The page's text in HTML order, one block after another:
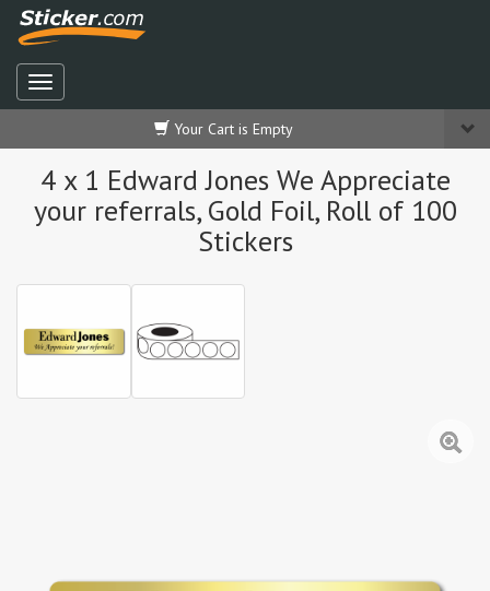
Your Cart is Empty
4 x 1 Edward Jones We Appreciate
your referrals, Gold Foil, Roll of 100
Stickers